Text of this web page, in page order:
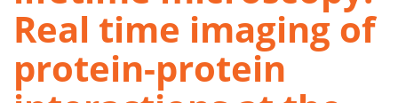
Real time imaging of
protein-protein